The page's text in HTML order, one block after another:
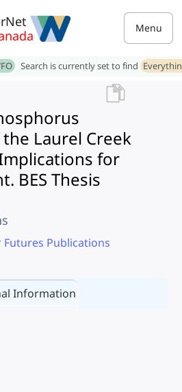
Menu
Search is currently set to find
Laurel Creek
for
BES Thesis
Publications
Information